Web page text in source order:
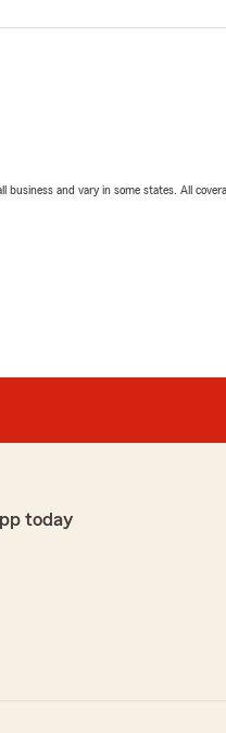
and vary in some states. All
today